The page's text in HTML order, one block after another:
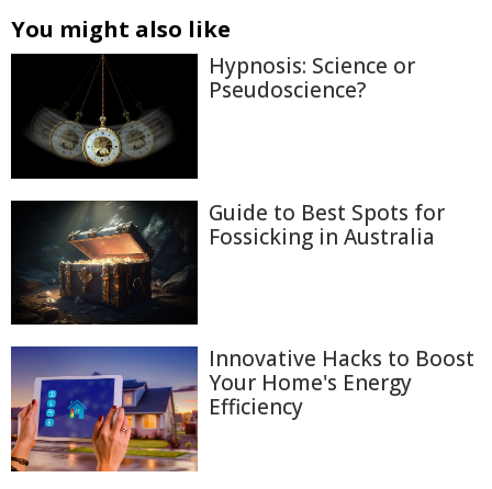
You might also like
Hypnosis: Science or
Pseudoscience?
Guide to Best Spots for
Fossicking in Australia
Innovative Hacks to Boost
Your Home's Energy
Efficiency